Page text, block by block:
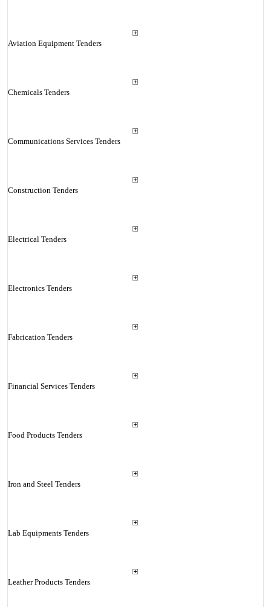
Aviation Equipment Tenders
Chemicals Tenders
Communications Services Tenders
Construction Tenders
Electrical Tenders
Electronics Tenders
Fabrication Tenders
Financial Services Tenders
Food Products Tenders
Iron and Steel Tenders
Lab Equipments Tenders
Leather Products Tenders